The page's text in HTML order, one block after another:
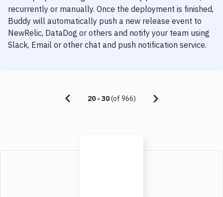
recurrently or manually. Once the deployment is finished,
Buddy will automatically push a new release event to
NewRelic, DataDog or others and notify your team using
Slack, Email or other chat and push notification service.
20- 30(of 966)